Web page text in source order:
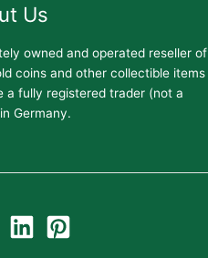
Us
owned and operated reseller of
coins and other collectible items
a fully registered trader (not a
Germany.